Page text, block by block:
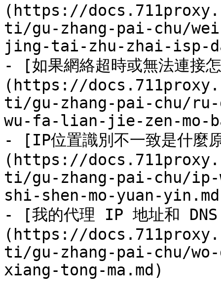
(https://
ti/gu-zhang-pai-chu/
jing-tai-zhu-zhai-isp-
- [如果網絡超時或無法連接
(https://
ti/gu-zhang-pai-chu/ru-
wu-fa-lian-jie-zen-mo-
- [IP位置識別不一致是什麼
(https://
ti/gu-zhang-pai-chu/
shi-shen-mo-yuan-
- [我的代理 IP 地址和
(https://
ti/gu-zhang-pai-chu/